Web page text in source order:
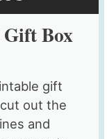
Box
gift
out the
and